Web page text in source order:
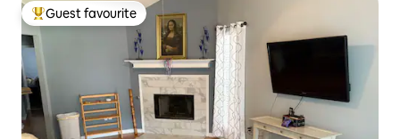
Top guest favourite
Guest favourite